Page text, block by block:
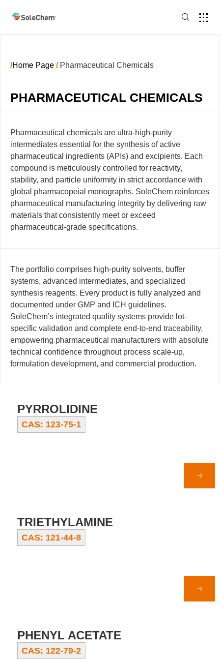
/Home Page / Pharmaceutical Chemicals
PHARMACEUTICAL CHEMICALS
Pharmaceutical chemicals are ultra-high-purity
intermediates essential for the synthesis of active
pharmaceutical ingredients (APIs) and excipients. Each
compound is meticulously controlled for reactivity,
stability, and particle uniformity in strict accordance with
global pharmacopeial monographs. SoleChem reinforces
pharmaceutical manufacturing integrity by delivering raw
materials that consistently meet or exceed
pharmaceutical-grade specifications.
The portfolio comprises high-purity solvents, buffer
systems, advanced intermediates, and specialized
synthesis reagents. Every product is fully analyzed and
documented under GMP and ICH guidelines.
SoleChem’s integrated quality systems provide lot-
specific validation and complete end-to-end traceability,
empowering pharmaceutical manufacturers with absolute
technical confidence throughout process scale-up,
formulation development, and commercial production.
PYRROLIDINE
CAS: 123-75-1
TRIETHYLAMINE
CAS: 121-44-8
PHENYL ACETATE
CAS: 122-79-2